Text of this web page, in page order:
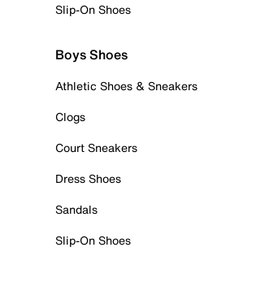
Slip-On Shoes
Boys Shoes
Athletic Shoes & Sneakers
Clogs
Court Sneakers
Dress Shoes
Sandals
Slip-On Shoes